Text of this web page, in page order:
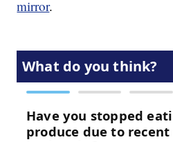
mirror.